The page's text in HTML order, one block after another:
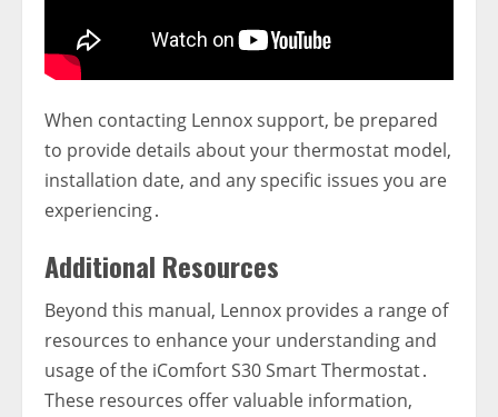
When contacting Lennox support‚ be prepared
to provide details about your thermostat model‚
installation date‚ and any specific issues you are
experiencing․
Additional Resources
Beyond this manual‚ Lennox provides a range of
resources to enhance your understanding and
usage of the iComfort S30 Smart Thermostat․
These resources offer valuable information‚